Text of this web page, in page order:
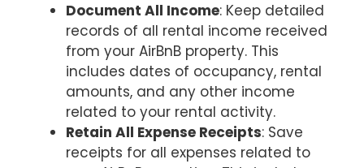
Document All Income: Keep detailed
records of all rental income received
from your AirBnB property. This
includes dates of occupancy, rental
amounts, and any other income
related to your rental activity.
Retain All Expense Receipts: Save
receipts for all expenses related to